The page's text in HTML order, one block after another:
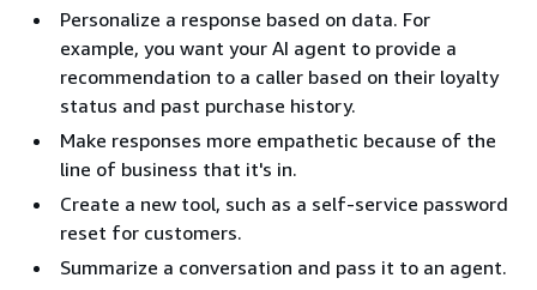
Personalize a response based on data. For
example, you want your AI agent to provide a
recommendation to a caller based on their loyalty
status and past purchase history.
Make responses more empathetic because of the
line of business that it's in.
Create a new tool, such as a self-service password
reset for customers.
Summarize a conversation and pass it to an agent.